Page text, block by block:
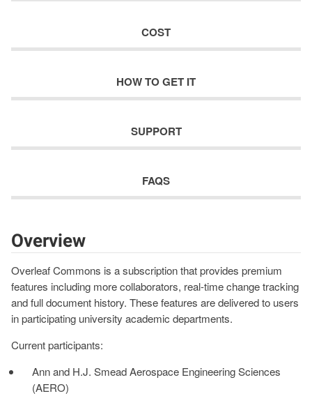
COST
HOW TO GET IT
SUPPORT
FAQS
Overview
Overleaf Commons is a subscription that provides premium
features including more collaborators, real-time change tracking
and full document history. These features are delivered to users
in participating university academic departments.
Current participants:
Ann and H.J. Smead Aerospace Engineering Sciences
(AERO)